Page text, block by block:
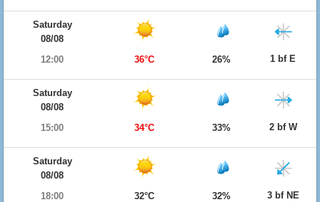
Saturday
08/08
12:00
36°C 26% 1 bf E
Saturday
08/08
15:00
34°C 33% 2 bf W
Saturday
08/08
18:00
32°C 32% 3 bf NE